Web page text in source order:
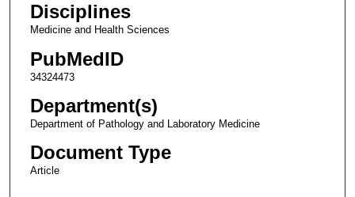
Disciplines
Medicine and Health Sciences
PubMedID
34324473
Department(s)
Department of Pathology and Laboratory Medicine
Document Type
Article